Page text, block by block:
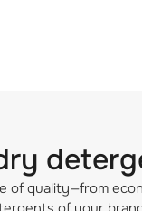
of quality—from